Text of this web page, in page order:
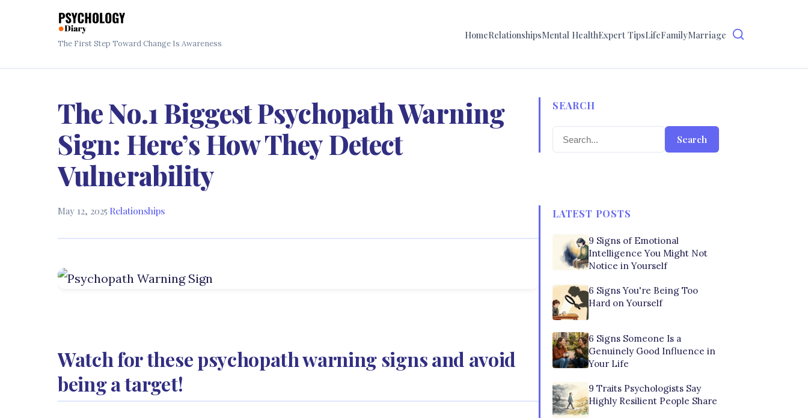
The First Step Toward Change Is Awareness
HomeRelationshipsMental HealthExpert TipsLifeFamilyMarriage
The No.1 Biggest Psychopath Warning
Sign: Here’s How They Detect
Vulnerability
May 12, 2025·Relationships
Watch for these psychopath warning signs and avoid
being a target!
SEARCH
Search
LATEST POSTS
9 Signs of Emotional
Intelligence You Might Not
Notice in Yourself
6 Signs You're Being Too
Hard on Yourself
6 Signs Someone Is a
Genuinely Good Influence in
Your Life
9 Traits Psychologists Say
Highly Resilient People Share